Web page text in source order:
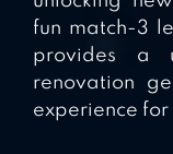
fun match-3
provides a
renovation
experience